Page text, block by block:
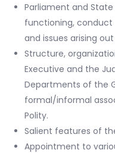
Parliament and
functioning, conduct
and issues arising
Structure,
Executive and the
Departments of the
formal/informal
Polity.
Salient features of
Appointment to